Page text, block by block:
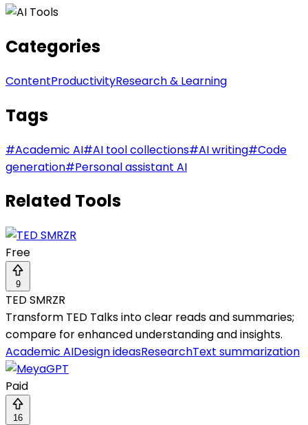
Categories
ContentProductivityResearch & Learning
Tags
#Academic AI#AI tool collections#AI writing#Code
generation#Personal assistant AI
Related Tools
Free
9
TED SMRZR
Transform TED Talks into clear reads and summaries;
compare for enhanced understanding and insights.
Academic AIDesign ideasResearchText summarization
Paid
16